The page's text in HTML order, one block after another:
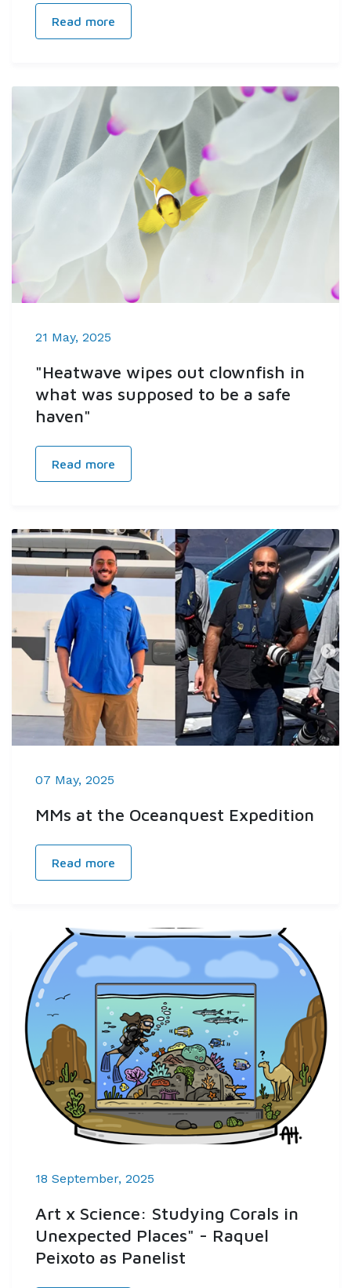
Read more
21 May, 2025
"Heatwave wipes out clownfish in
what was supposed to be a safe
haven"
Read more
07 May, 2025
MMs at the Oceanquest Expedition
Read more
18 September, 2025
Art x Science: Studying Corals in
Unexpected Places" - Raquel
Peixoto as Panelist